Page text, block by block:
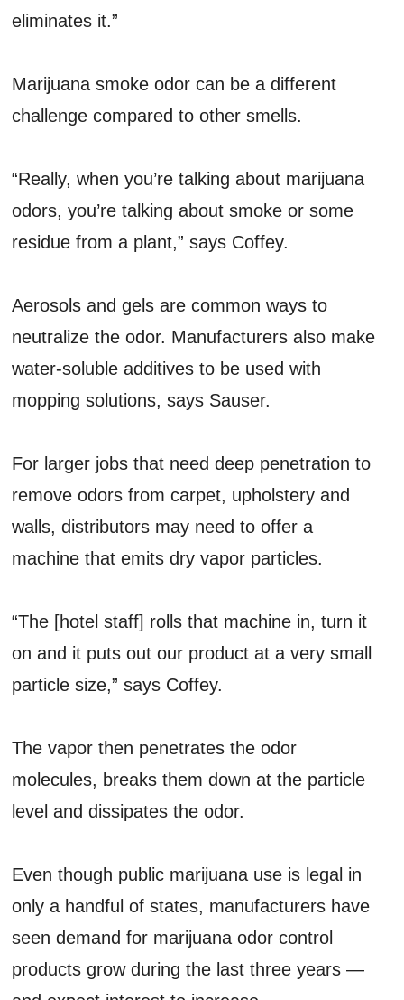
eliminates it.”
Marijuana smoke odor can be a different
challenge compared to other smells.
“Really, when you’re talking about marijuana
odors, you’re talking about smoke or some
residue from a plant,” says Coffey.
Aerosols and gels are common ways to
neutralize the odor. Manufacturers also make
water-soluble additives to be used with
mopping solutions, says Sauser.
For larger jobs that need deep penetration to
remove odors from carpet, upholstery and
walls, distributors may need to offer a
machine that emits dry vapor particles.
“The [hotel staff] rolls that machine in, turn it
on and it puts out our product at a very small
particle size,” says Coffey.
The vapor then penetrates the odor
molecules, breaks them down at the particle
level and dissipates the odor.
Even though public marijuana use is legal in
only a handful of states, manufacturers have
seen demand for marijuana odor control
products grow during the last three years —